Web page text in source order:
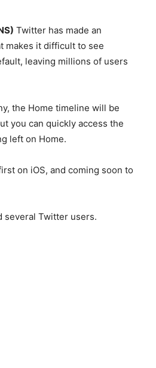
Twitter has made an
makes it difficult to see
leaving millions of users
the Home timeline will be
you can quickly access the
left on Home.
on iOS, and coming soon to
several Twitter users.